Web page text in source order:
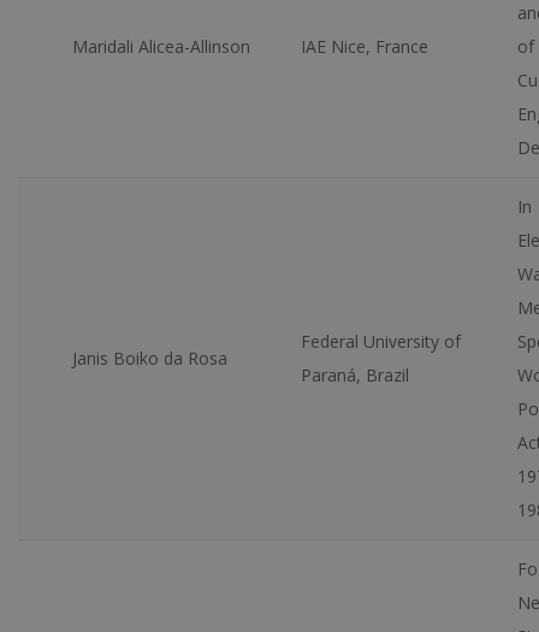
Maridali Alicea-Allinson IAE Nice, France
of
Janis Boiko da Rosa
Federal University of
Paraná, Brazil
In